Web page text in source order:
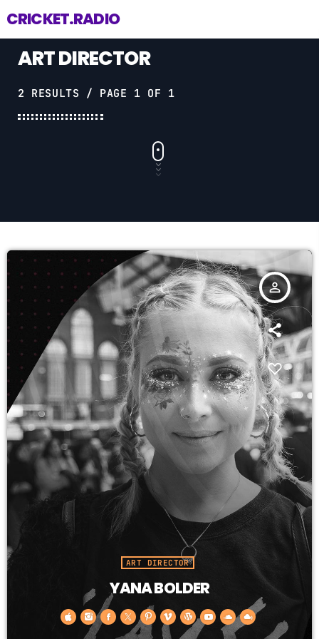
CRICKET.RADIO
ART DIRECTOR
2 RESULTS / PAGE 1 OF 1
person_outline
ART DIRECTOR
YANA BOLDER